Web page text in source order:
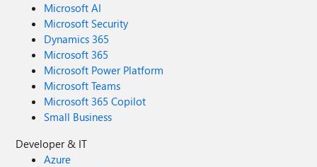
Microsoft AI
Microsoft Security
Dynamics 365
Microsoft 365
Microsoft Power Platform
Microsoft Teams
Microsoft 365 Copilot
Small Business
Developer & IT
Azure